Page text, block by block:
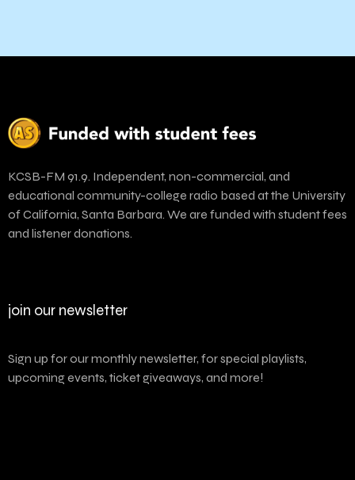
KCSB-FM 91.9. Independent, non-commercial, and
educational community-college radio based at the University
of California, Santa Barbara. We are funded with student fees
and listener donations.
join our newsletter
Sign up for our monthly newsletter, for special playlists,
upcoming events, ticket giveaways, and more!